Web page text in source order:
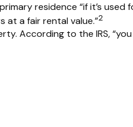
residence “if it’s used
a fair rental value.”2
According to the IRS, “you